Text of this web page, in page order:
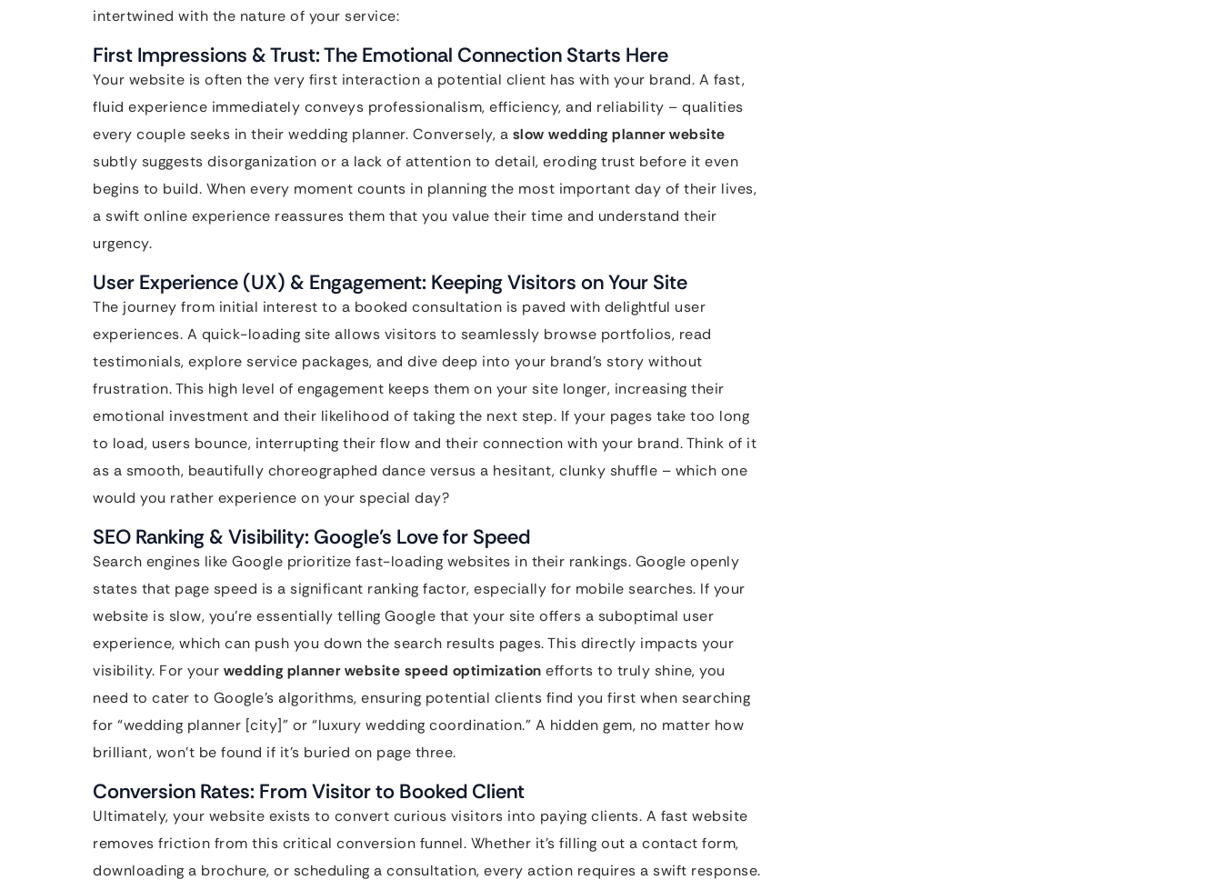
intertwined with the nature of your service:
First Impressions & Trust: The Emotional Connection Starts Here
Your website is often the very first interaction a potential client has with your brand. A fast,
fluid experience immediately conveys professionalism, efficiency, and reliability – qualities
every couple seeks in their wedding planner. Conversely, a slow wedding planner website
subtly suggests disorganization or a lack of attention to detail, eroding trust before it even
begins to build. When every moment counts in planning the most important day of their lives,
a swift online experience reassures them that you value their time and understand their
urgency.
User Experience (UX) & Engagement: Keeping Visitors on Your Site
The journey from initial interest to a booked consultation is paved with delightful user
experiences. A quick-loading site allows visitors to seamlessly browse portfolios, read
testimonials, explore service packages, and dive deep into your brand’s story without
frustration. This high level of engagement keeps them on your site longer, increasing their
emotional investment and their likelihood of taking the next step. If your pages take too long
to load, users bounce, interrupting their flow and their connection with your brand. Think of it
as a smooth, beautifully choreographed dance versus a hesitant, clunky shuffle – which one
would you rather experience on your special day?
SEO Ranking & Visibility: Google’s Love for Speed
Search engines like Google prioritize fast-loading websites in their rankings. Google openly
states that page speed is a significant ranking factor, especially for mobile searches. If your
website is slow, you’re essentially telling Google that your site offers a suboptimal user
experience, which can push you down the search results pages. This directly impacts your
visibility. For your wedding planner website speed optimization efforts to truly shine, you
need to cater to Google’s algorithms, ensuring potential clients find you first when searching
for “wedding planner [city]” or “luxury wedding coordination.” A hidden gem, no matter how
brilliant, won’t be found if it’s buried on page three.
Conversion Rates: From Visitor to Booked Client
Ultimately, your website exists to convert curious visitors into paying clients. A fast website
removes friction from this critical conversion funnel. Whether it’s filling out a contact form,
downloading a brochure, or scheduling a consultation, every action requires a swift response.